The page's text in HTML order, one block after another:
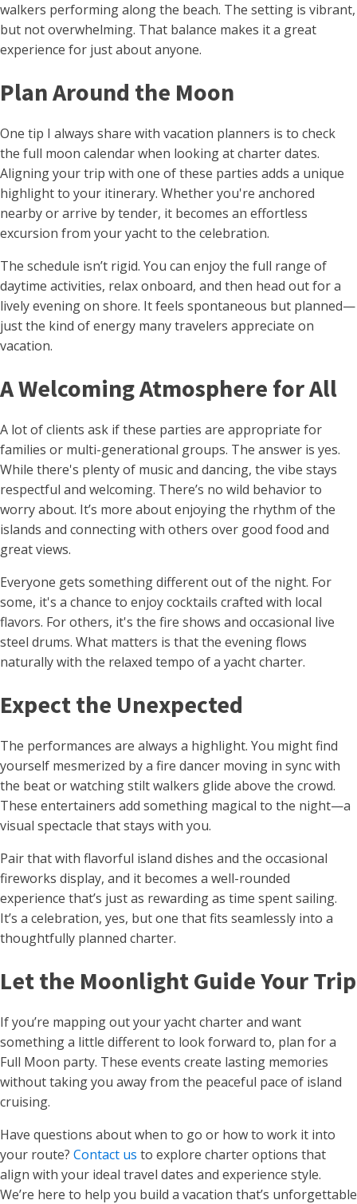
walkers performing along the beach. The setting is vibrant,
but not overwhelming. That balance makes it a great
experience for just about anyone.
Plan Around the Moon
One tip I always share with vacation planners is to check
the full moon calendar when looking at charter dates.
Aligning your trip with one of these parties adds a unique
highlight to your itinerary. Whether you're anchored
nearby or arrive by tender, it becomes an effortless
excursion from your yacht to the celebration.
The schedule isn’t rigid. You can enjoy the full range of
daytime activities, relax onboard, and then head out for a
lively evening on shore. It feels spontaneous but planned—
just the kind of energy many travelers appreciate on
vacation.
A Welcoming Atmosphere for All
A lot of clients ask if these parties are appropriate for
families or multi-generational groups. The answer is yes.
While there's plenty of music and dancing, the vibe stays
respectful and welcoming. There’s no wild behavior to
worry about. It’s more about enjoying the rhythm of the
islands and connecting with others over good food and
great views.
Everyone gets something different out of the night. For
some, it's a chance to enjoy cocktails crafted with local
flavors. For others, it's the fire shows and occasional live
steel drums. What matters is that the evening flows
naturally with the relaxed tempo of a yacht charter.
Expect the Unexpected
The performances are always a highlight. You might find
yourself mesmerized by a fire dancer moving in sync with
the beat or watching stilt walkers glide above the crowd.
These entertainers add something magical to the night—a
visual spectacle that stays with you.
Pair that with flavorful island dishes and the occasional
fireworks display, and it becomes a well-rounded
experience that’s just as rewarding as time spent sailing.
It’s a celebration, yes, but one that fits seamlessly into a
thoughtfully planned charter.
Let the Moonlight Guide Your Trip
If you’re mapping out your yacht charter and want
something a little different to look forward to, plan for a
Full Moon party. These events create lasting memories
without taking you away from the peaceful pace of island
cruising.
Have questions about when to go or how to work it into
your route? Contact us to explore charter options that
align with your ideal travel dates and experience style.
We’re here to help you build a vacation that’s unforgettable